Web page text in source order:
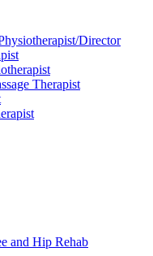
Director
Therapist
and Hip Rehab